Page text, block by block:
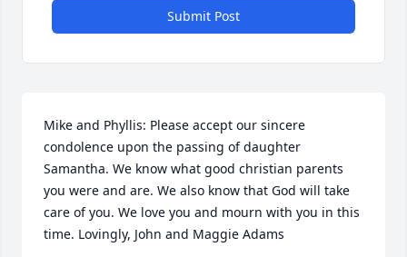
Submit Post
Mike and Phyllis: Please accept our sincere
condolence upon the passing of daughter
Samantha. We know what good christian parents
you were and are. We also know that God will take
care of you. We love you and mourn with you in this
time. Lovingly, John and Maggie Adams